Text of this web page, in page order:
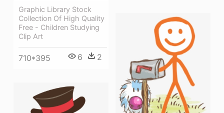
Graphic Library Stock
Collection Of High Quality
Free - Children Studying
Clip Art
710*395 6 2